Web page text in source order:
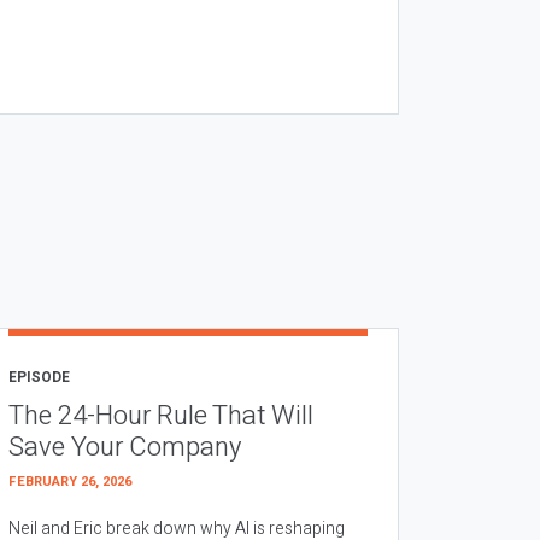
EPISODE
The 24-Hour Rule That Will
Save Your Company
FEBRUARY 26, 2026
Neil and Eric break down why AI is reshaping